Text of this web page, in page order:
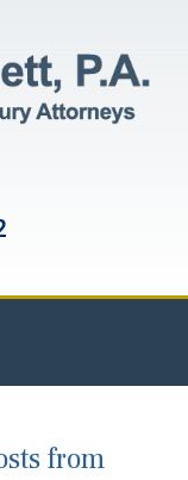
from